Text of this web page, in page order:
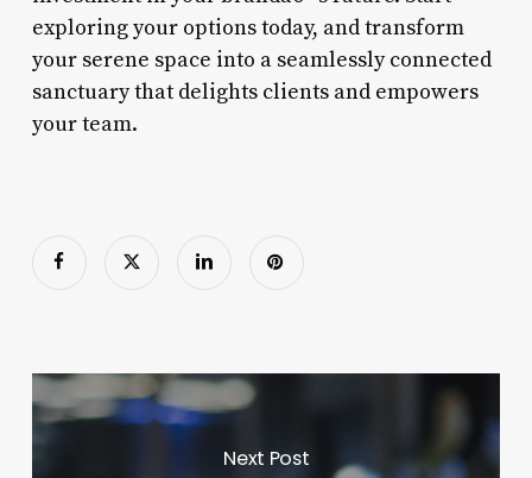
exploring your options today, and transform
your serene space into a seamlessly connected
sanctuary that delights clients and empowers
your team.
Next Post